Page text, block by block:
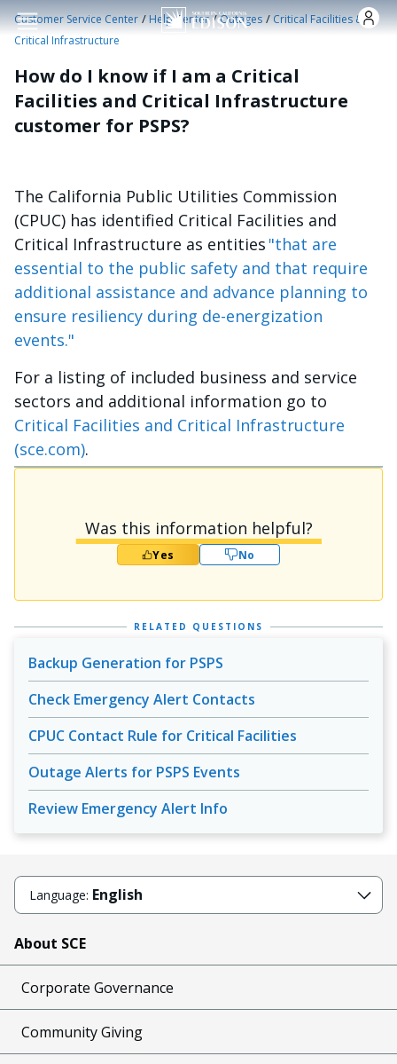
Skip to main content
Customer Service Center /Help Center /Outages /Critical Facilities &
Critical Infrastructure
How do I know if I am a Critical
Facilities and Critical Infrastructure
customer for PSPS?
The California Public Utilities Commission
(CPUC) has identified Critical Facilities and
Critical Infrastructure as entities "that are
essential to the public safety and that require
additional assistance and advance planning to
ensure resiliency during de-energization
events."
For a listing of included business and service
sectors and additional information go to
Critical Facilities and Critical Infrastructure
(sce.com).
Was this information helpful?
Yes No
RELATED QUESTIONS
Backup Generation for PSPS
Check Emergency Alert Contacts
CPUC Contact Rule for Critical Facilities
Outage Alerts for PSPS Events
Review Emergency Alert Info
Language: English
About SCE
Corporate Governance
Community Giving